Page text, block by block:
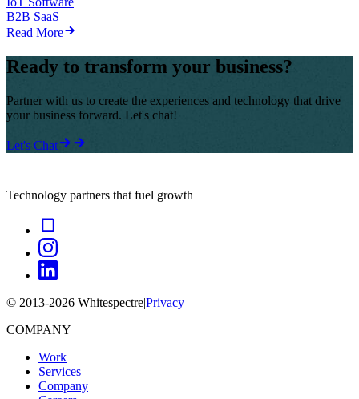
B2B SaaS
Read More
Ready to transform your business?
Partner with us to create the experiences and technology that drive
your business forward. Let's chat!
Let's Chat
Technology partners that fuel growth
© 2013-2026 Whitespectre|Privacy
COMPANY
Work
Services
Company